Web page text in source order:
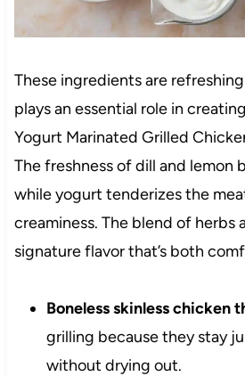
These ingredients are
plays an essential role in
Yogurt Marinated Grilled
The freshness of dill and lemon
while yogurt tenderizes the
creaminess. The blend of herbs
signature flavor that’s both
Boneless skinless chicken
grilling because they stay
without drying out.